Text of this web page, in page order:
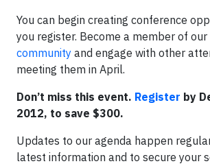
You can begin creating conference
you register. Become a member of our
community and engage with other
meeting them in April.
Don’t miss this event. Register by
2012, to save $300.
Updates to our agenda happen
latest information and to secure your